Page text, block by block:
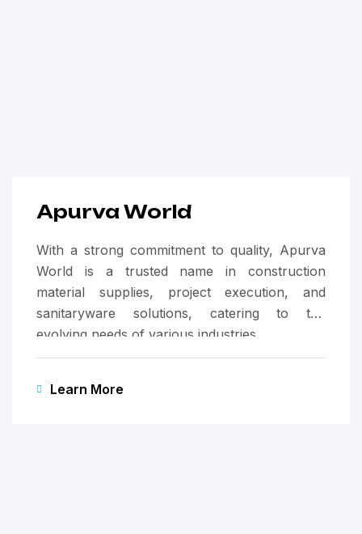
Apurva World
With a strong commitment to quality, Apurva
World is a trusted name in construction
material supplies, project execution, and
sanitaryware solutions, catering to the
evolving needs of various industries.
Learn More